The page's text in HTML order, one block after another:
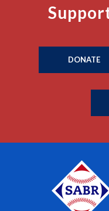
DONATE